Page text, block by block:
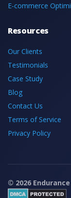
E-commerce
Resources
Our Clients
Testimonials
Case Study
Blog
Contact Us
Terms of Service
Privacy Policy
© 2026